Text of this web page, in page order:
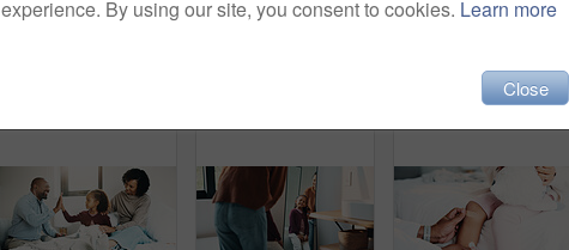
Bed, doctor and sick girl with mother in home together for healing, recovery or support. Appointment, checking and daughter with medical professional and single parent woman in bedroom for healthcare
experience. By using our site, you consent to cookies. Learn more
Close